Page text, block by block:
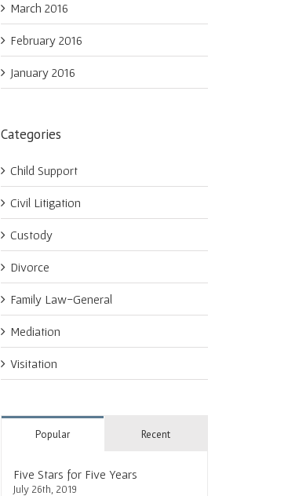
March 2016
February 2016
January 2016
Categories
Child Support
Civil Litigation
Custody
Divorce
Family Law-General
Mediation
Visitation
Popular Recent
Five Stars for Five Years
July 26th, 2019